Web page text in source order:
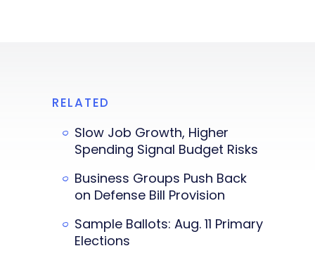
RELATED
Slow Job Growth, Higher
Spending Signal Budget Risks
Business Groups Push Back
on Defense Bill Provision
Sample Ballots: Aug. 11 Primary
Elections